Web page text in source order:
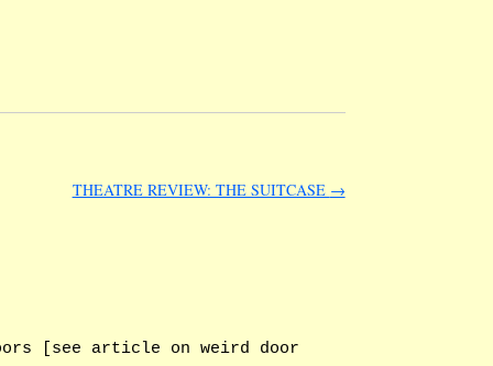
THEATRE REVIEW: THE SUITCASE →
[see article on weird door